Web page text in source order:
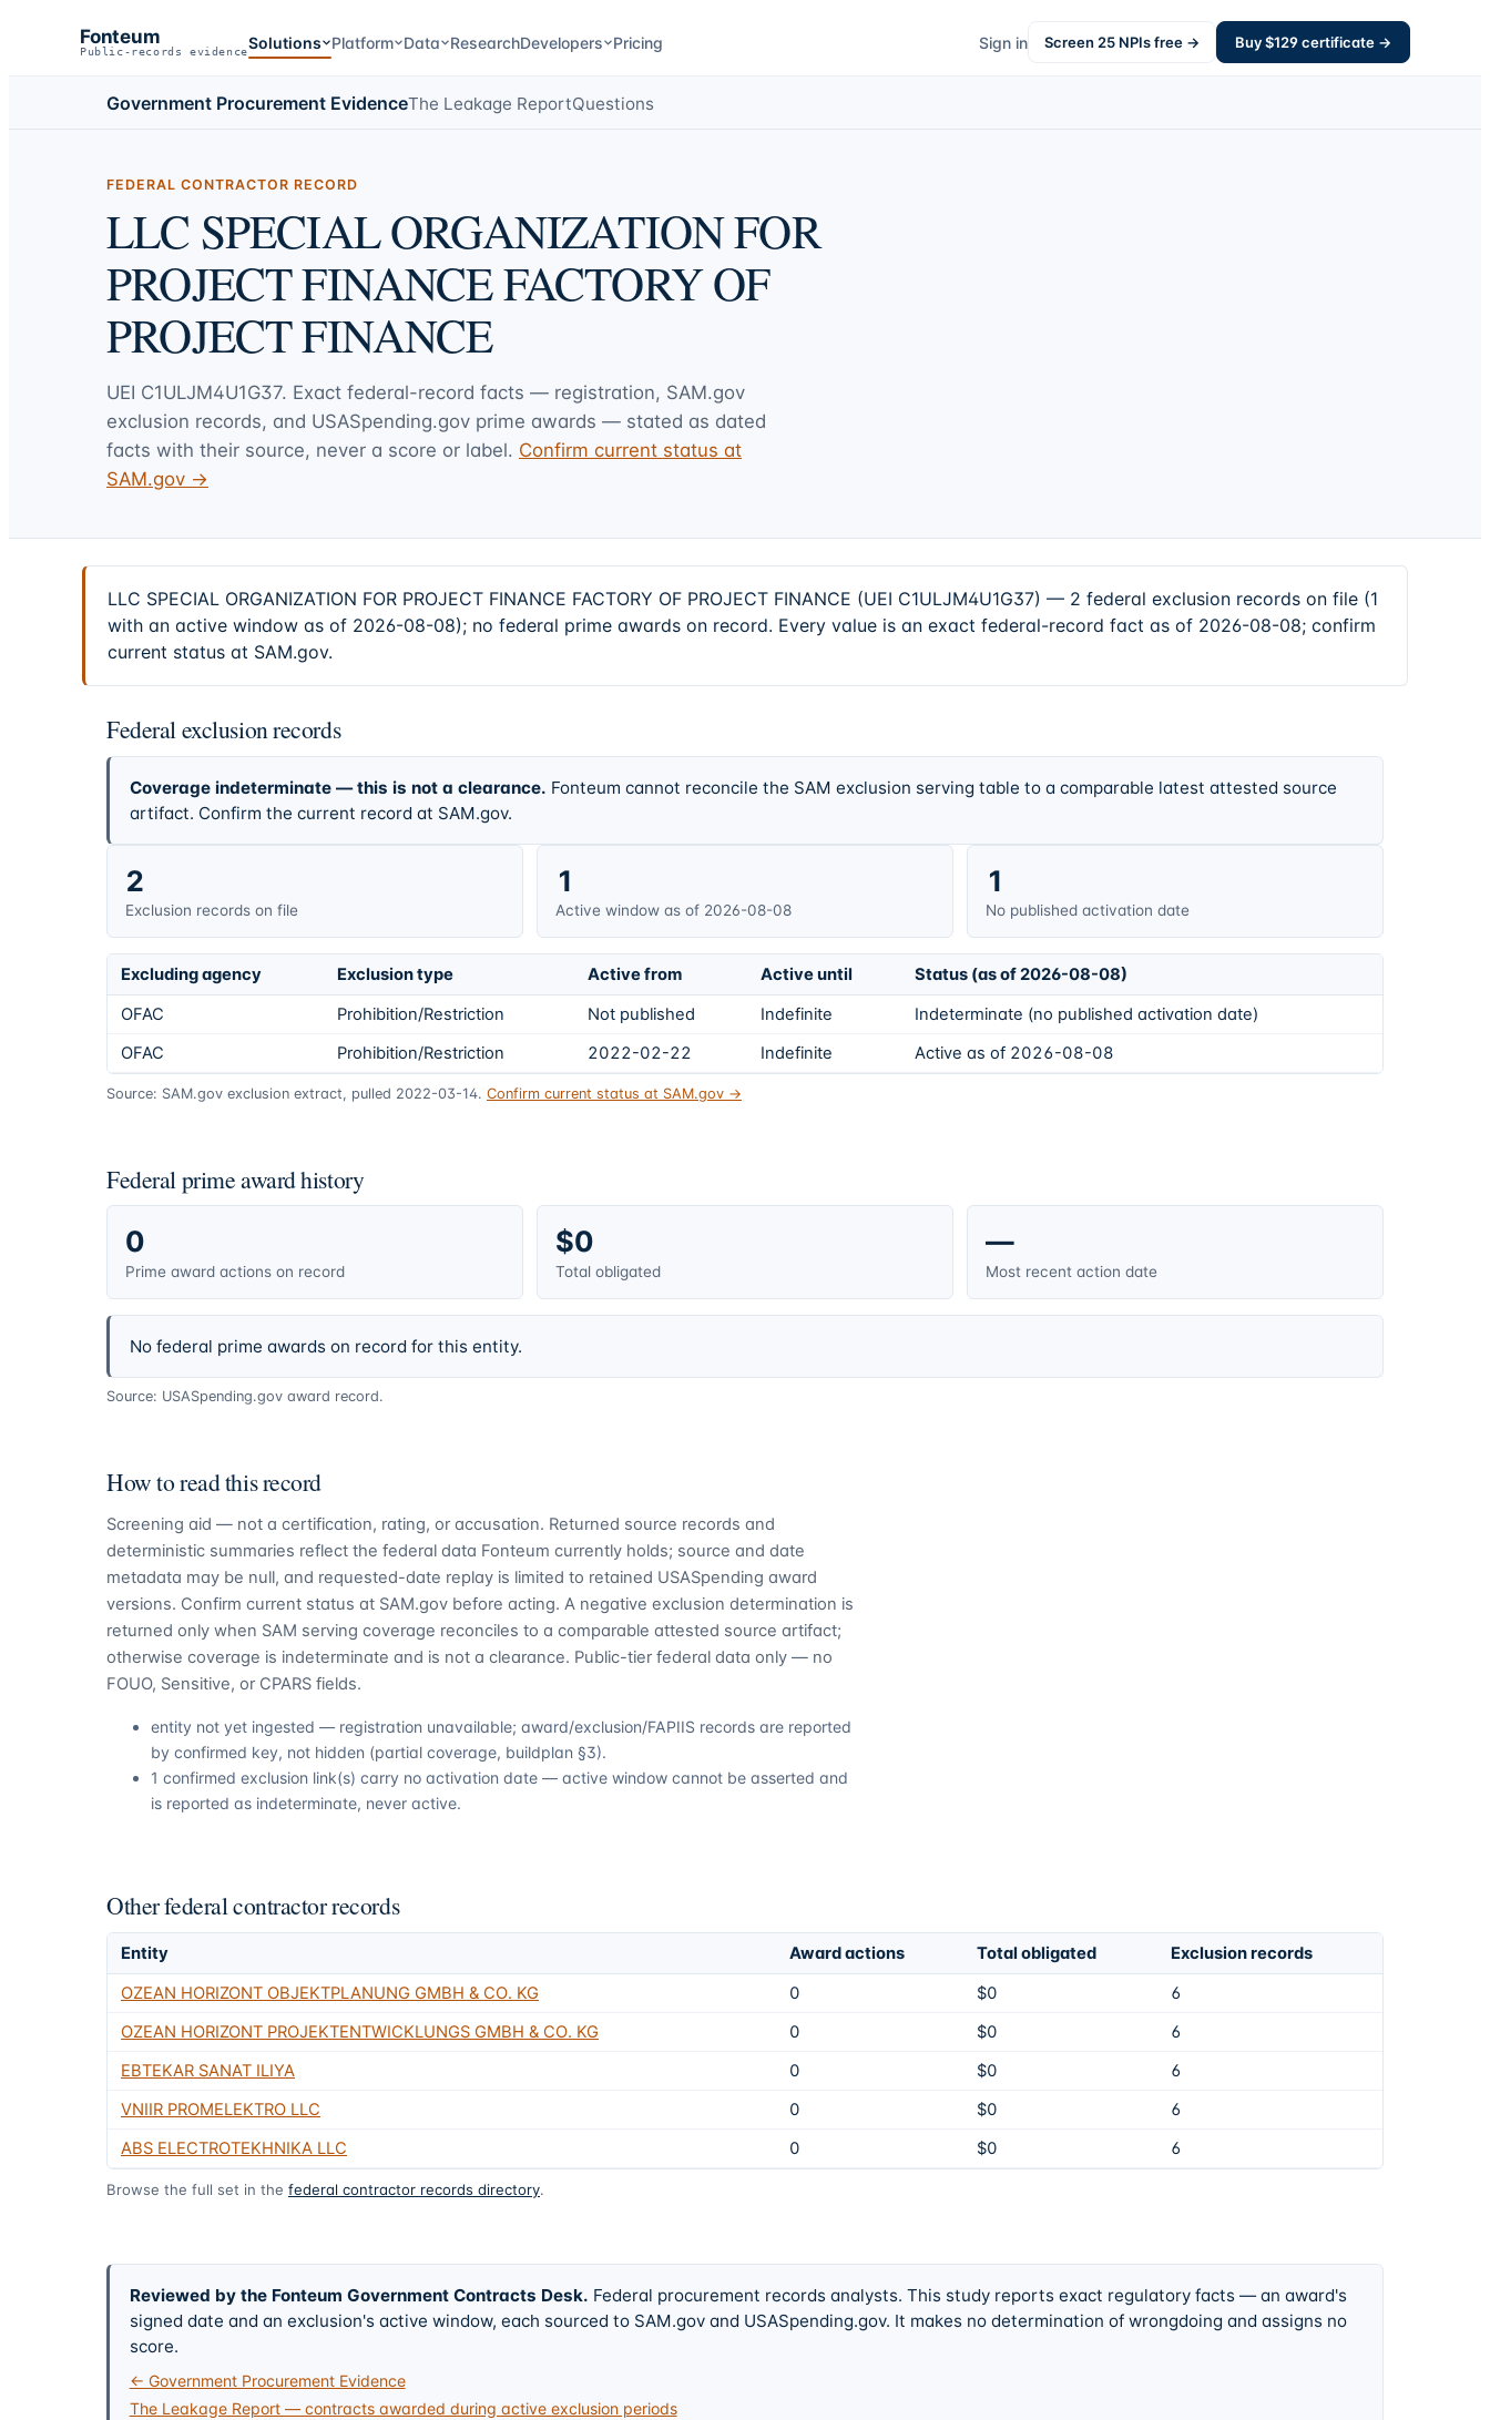
Fonteum
Public-records evidenceSolutions Platform Data ResearchDevelopers Pricing Sign in Screen 25 NPIs free → Buy $129certificate →
Government Procurement EvidenceThe Leakage ReportQuestions
FEDERAL CONTRACTOR RECORD
LLC SPECIAL ORGANIZATION FOR
PROJECT FINANCE FACTORY OF
PROJECT FINANCE
UEI C1ULJM4U1G37. Exact federal-record facts — registration, SAM.gov
exclusion records, and USASpending.gov prime awards — stated as dated
facts with their source, never a score or label. Confirm current status at
SAM.gov →
LLC SPECIAL ORGANIZATION FOR PROJECT FINANCE FACTORY OF PROJECT FINANCE (UEI C1ULJM4U1G37) — 2 federal exclusion records on file (1
with an active window as of 2026-08-08); no federal prime awards on record. Every value is an exact federal-record fact as of 2026-08-08; confirm
current status at SAM.gov.
Federal exclusion records
Coverage indeterminate — this is not a clearance. Fonteum cannot reconcile the SAM exclusion serving table to a comparable latest attested source
artifact. Confirm the current record at SAM.gov.
2
Exclusion records on file
1
Active window as of 2026-08-08
1
No published activation date
Excluding agency Exclusion type Active from Active until
Status (as of 2026-08-08)
OFAC
Prohibition/Restriction Not published Indefinite
Indeterminate (no published activation date)
OFAC
Prohibition/Restriction 2022-02-22 Indefinite Active as of 2026-08-08
Source: SAM.gov exclusion extract, pulled 2022-03-14. Confirm current status at SAM.gov →
Federal prime award history
0
Prime award actions on record
$0
Total obligated
—
Most recent action date
No federal prime awards on record for this entity.
Source: USASpending.gov award record.
How to read this record
Screening aid — not a certification, rating, or accusation. Returned source records and
deterministic summaries reflect the federal data Fonteum currently holds; source and date
metadata may be null, and requested-date replay is limited to retained USASpending award
versions. Confirm current status at SAM.gov before acting. A negative exclusion determination is
returned only when SAM serving coverage reconciles to a comparable attested source artifact;
otherwise coverage is indeterminate and is not a clearance. Public-tier federal data only — no
FOUO, Sensitive, or CPARS fields.
entity not yet ingested — registration unavailable; award/exclusion/FAPIIS records are reported
by confirmed key, not hidden (partial coverage, buildplan §3).
1 confirmed exclusion link(s) carry no activation date — active window cannot be asserted and
is reported as indeterminate, never active.
Other federal contractor records
Entity Award actions Total obligated
Exclusion records
OZEAN HORIZONT OBJEKTPLANUNG GMBH & CO. KG
0 $0
6
OZEAN HORIZONT PROJEKTENTWICKLUNGS GMBH & CO. KG
0 $0
6
EBTEKAR SANAT ILIYA
0 $0
6
VNIIR PROMELEKTRO LLC
0 $0
6
ABS ELECTROTEKHNIKA LLC
0 $0 6
Browse the full set in the federal contractor records directory.
Reviewed by the Fonteum Government Contracts Desk. Federal procurement records analysts. This study reports exact regulatory facts — an award's
signed date and an exclusion's active window, each sourced to SAM.gov and USASpending.gov. It makes no determination of wrongdoing and assigns no
score.
← Government Procurement Evidence
The Leakage Report — contracts awarded during active exclusion periods